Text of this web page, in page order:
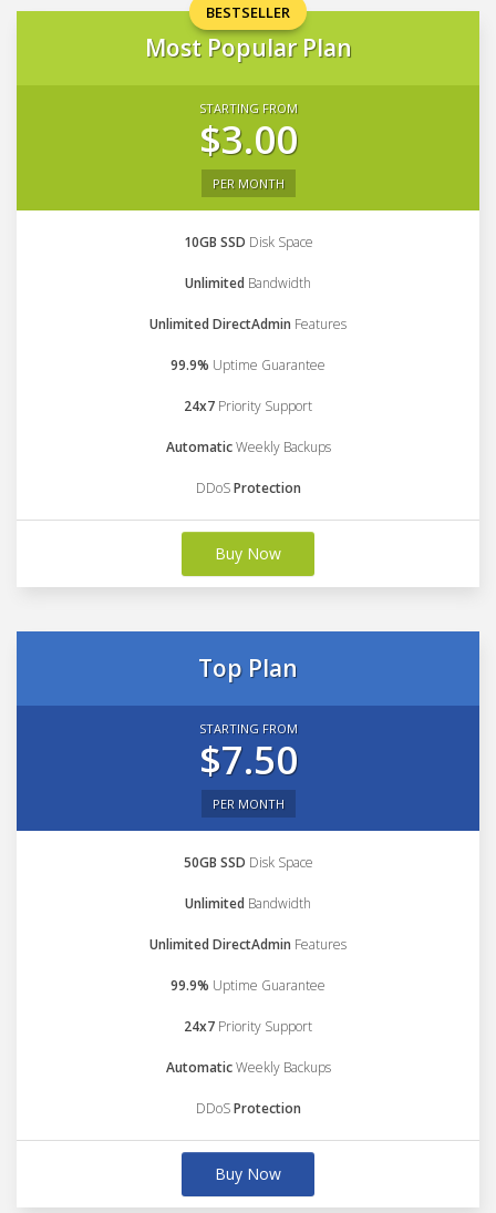
BESTSELLER
Most Popular Plan
STARTING FROM
$3.00
PER MONTH
10GB SSD Disk Space
Unlimited Bandwidth
Unlimited DirectAdmin Features
99.9% Uptime Guarantee
24x7 Priority Support
AutomaticWeekly Backups
DDoSProtection
Buy Now
Top Plan
STARTING FROM
$7.50
PER MONTH
50GB SSD Disk Space
Unlimited Bandwidth
Unlimited DirectAdmin Features
99.9% Uptime Guarantee
24x7 Priority Support
AutomaticWeekly Backups
DDoSProtection
Buy Now